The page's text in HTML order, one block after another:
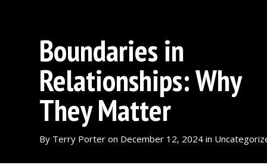
Boundaries in
Relationships: Why
They Matter
By Terry Porter on December 12, 2024 in